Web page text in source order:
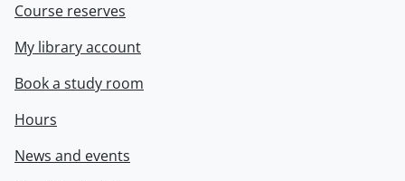
Course reserves
My library account
Book a study room
Hours
News and events